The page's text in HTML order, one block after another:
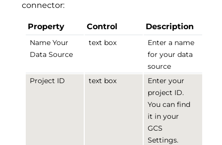
connector:
Property Control Description
Name Your
Data Source
text box
Enter a name
for your data
source
Project ID
text box
Enter your
project ID.
You can find
it in your
GCS
Settings.